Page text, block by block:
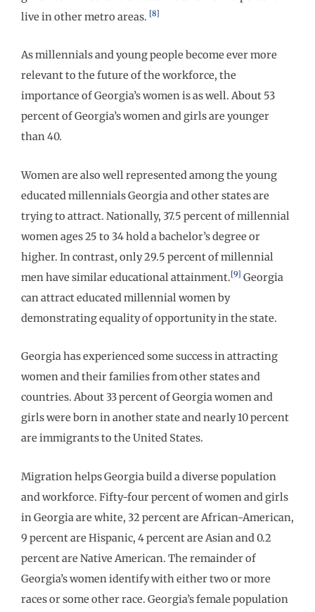
live in other metro areas. [8]
As millennials and young people become ever more
relevant to the future of the workforce, the
importance of Georgia’s women is as well. About 53
percent of Georgia’s women and girls are younger
than 40.
Women are also well represented among the young
educated millennials Georgia and other states are
trying to attract. Nationally, 37.5 percent of millennial
women ages 25 to 34 hold a bachelor’s degree or
higher. In contrast, only 29.5 percent of millennial
men have similar educational attainment.[9] Georgia
can attract educated millennial women by
demonstrating equality of opportunity in the state.
Georgia has experienced some success in attracting
women and their families from other states and
countries. About 33 percent of Georgia women and
girls were born in another state and nearly 10 percent
are immigrants to the United States.
Migration helps Georgia build a diverse population
and workforce. Fifty-four percent of women and girls
in Georgia are white, 32 percent are African-American,
9 percent are Hispanic, 4 percent are Asian and 0.2
percent are Native American. The remainder of
Georgia’s women identify with either two or more
races or some other race. Georgia’s female population